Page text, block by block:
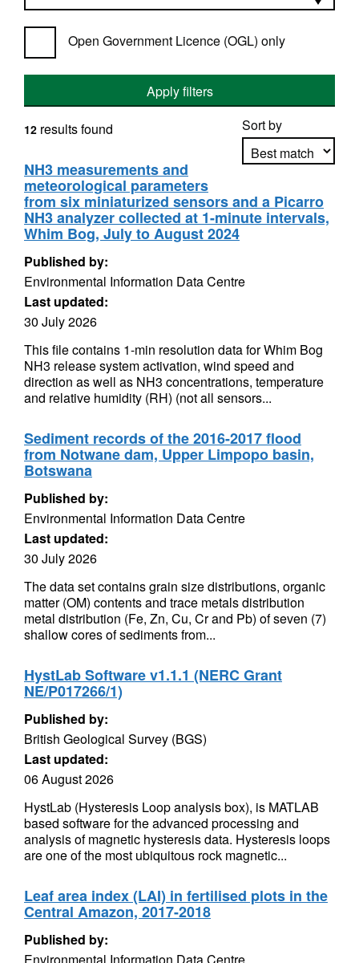
Open Government Licence (OGL) only
Apply filters
Sort by
Apply sorting
12 results found
NH3 measurements and
meteorological parameters
from six miniaturized sensors and a Picarro
NH3 analyzer collected at 1-minute intervals,
Whim Bog, July to August 2024
Published by:
Environmental Information Data Centre
Last updated:
30 July 2026
This file contains 1-min resolution data for Whim Bog
NH3 release system activation, wind speed and
direction as well as NH3 concentrations, temperature
and relative humidity (RH) (not all sensors...
Sediment records of the 2016-2017 flood
from Notwane dam, Upper Limpopo basin,
Botswana
Published by:
Environmental Information Data Centre
Last updated:
30 July 2026
The data set contains grain size distributions, organic
matter (OM) contents and trace metals distribution
metal distribution (Fe, Zn, Cu, Cr and Pb) of seven (7)
shallow cores of sediments from...
HystLab Software v1.1.1 (NERC Grant
NE/P017266/1)
Published by:
British Geological Survey (BGS)
Last updated:
06 August 2026
HystLab (Hysteresis Loop analysis box), is MATLAB
based software for the advanced processing and
analysis of magnetic hysteresis data. Hysteresis loops
are one of the most ubiquitous rock magnetic...
Leaf area index (LAI) in fertilised plots in the
Central Amazon, 2017-2018
Published by: